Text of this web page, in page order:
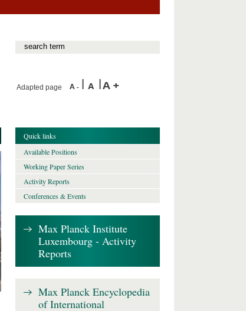
Adapted page
Quick links
Available Positions
Working Paper Series
Activity Reports
Conferences & Events
Max Planck Institute
Luxembourg - Activity
Reports
Max Planck Encyclopedia
of International